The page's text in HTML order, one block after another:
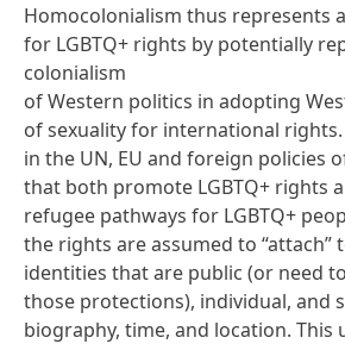
Homocolonialism thus represents
for LGBTQ+ rights by potentially
colonialism
of Western politics in adopting
of sexuality for international rights.
in the UN, EU and foreign policies
that both promote LGBTQ+ rights
refugee pathways for LGBTQ+
the rights are assumed to “attach”
identities that are public (or need
those protections), individual, and
biography, time, and location. This